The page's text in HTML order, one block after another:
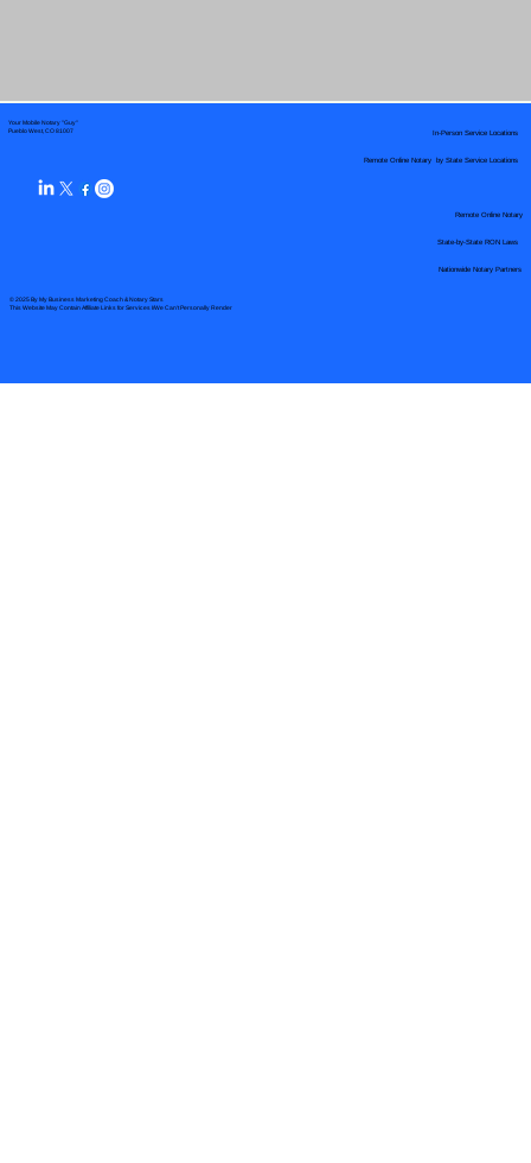
Your Mobile Notary "Guy"
Pueblo West, CO 81007
© 2025 By My Business Marketing Coach& Notary Stars
This Website May Contain Affiliate Links for Services I/We Can't Personally Render
Remote Online Notary by State Service Locations
Nationwide Notary Partners
In-Person Service Locations
Remote Online Notary
State-by-State RON Laws